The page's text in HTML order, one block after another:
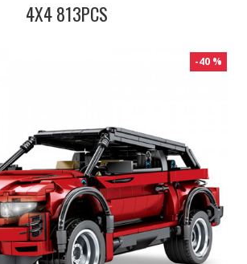
4X4 813PCS
-40 %